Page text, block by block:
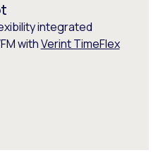
integrated
withVerint TimeFlex